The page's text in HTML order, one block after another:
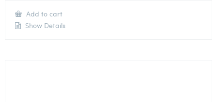
Add to cart
Show Details